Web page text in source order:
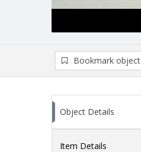
Bookmark object
Object Details
Item Details